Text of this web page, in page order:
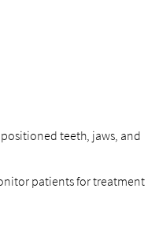
teeth, jaws, and
patients for treatment